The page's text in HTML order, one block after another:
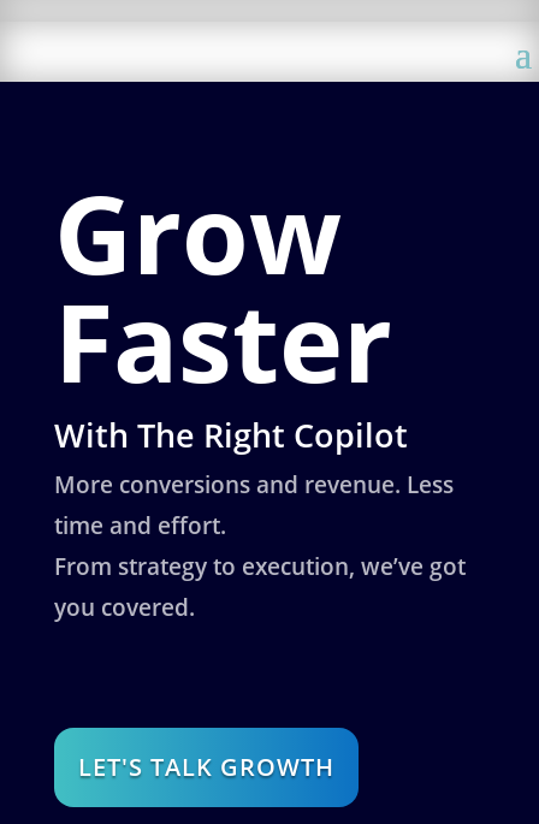
Grow
Faster
With The Right Copilot
More conversions and revenue. Less
time and effort.
From strategy to execution, we’ve got
you covered.
LET'S TALK GROWTH